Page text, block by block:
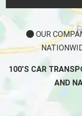
OUR
100'S CAR
AND